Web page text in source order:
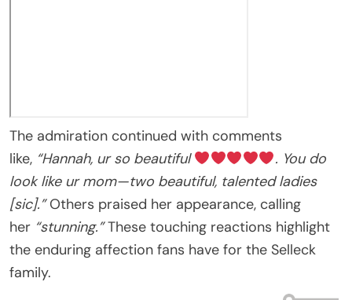
The admiration continued with comments
like, “Hannah, ur so beautiful
. You do
look like ur mom—two beautiful, talented ladies
[sic].”Others praised her appearance, calling
her “stunning.”These touching reactions highlight
the enduring affection fans have for the Selleck
family.